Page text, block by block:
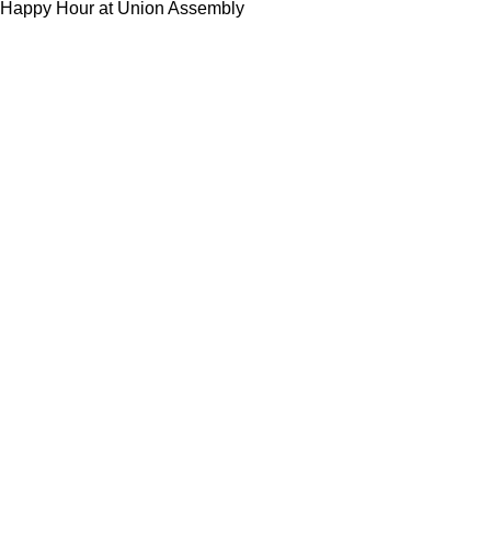
Happy Hour at Union Assembly